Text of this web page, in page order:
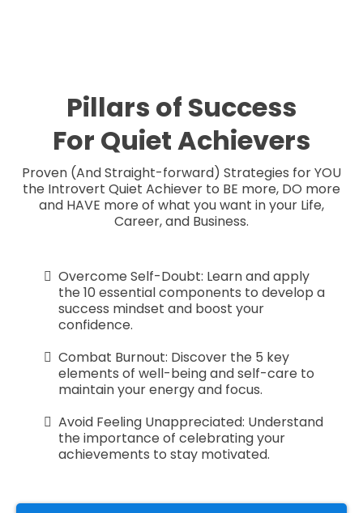
Pillars of Success
For Quiet Achievers
Proven (And Straight-forward) Strategies for YOU
the Introvert Quiet Achiever to BE more, DO more
and HAVE more of what you want in your Life,
Career, and Business.
Overcome Self-Doubt: Learn and apply
the 10 essential components to develop a
success mindset and boost your
confidence.
Combat Burnout: Discover the 5 key
elements of well-being and self-care to
maintain your energy and focus.
Avoid Feeling Unappreciated: Understand
the importance of celebrating your
achievements to stay motivated.